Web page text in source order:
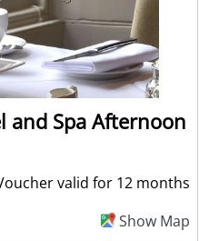
and Spa Afternoon
valid for 12 months
Show Map